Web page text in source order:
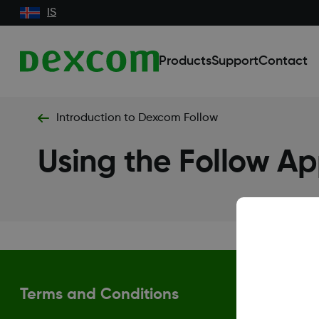
IS
ProductsSupportContact
Introduction to Dexcom Follow
Using the Follow
Terms and Conditions